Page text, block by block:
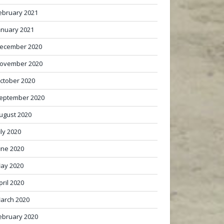
2021
2021
2020
2020
2020
2020
2020
2020
2020
2020
2020
2020
2020